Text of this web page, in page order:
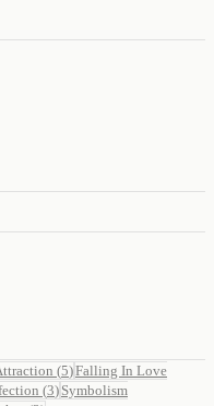
(5)Falling In Love
(3) Symbolism